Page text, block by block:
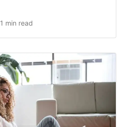
1 min read